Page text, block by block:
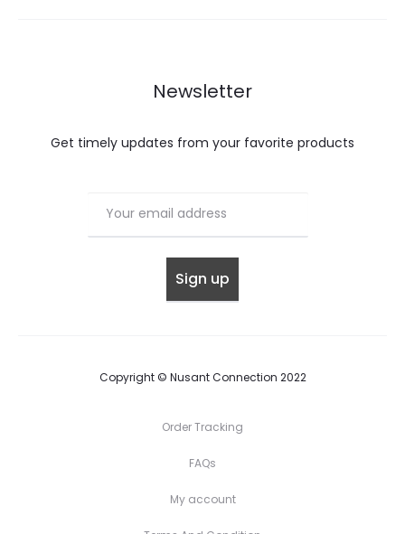
Newsletter
Get timely updates from your favorite products
Copyright © Nusant Connection 2022
Order Tracking
FAQs
My account